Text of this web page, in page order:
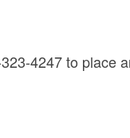
4247 to place